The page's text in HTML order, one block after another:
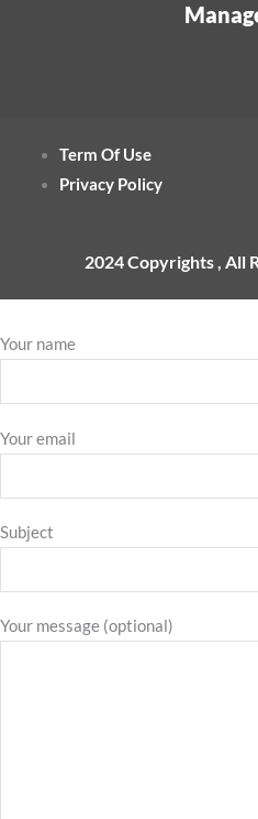
Term Of Use
Privacy Policy
2024 Copyrights , All
Your name
Your email
Subject
Your message (optional)